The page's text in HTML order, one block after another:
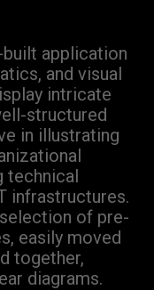
application
and visual
intricate
structured
in illustrating
technical
infrastructures.
of pre-
easily moved
together,
diagrams.